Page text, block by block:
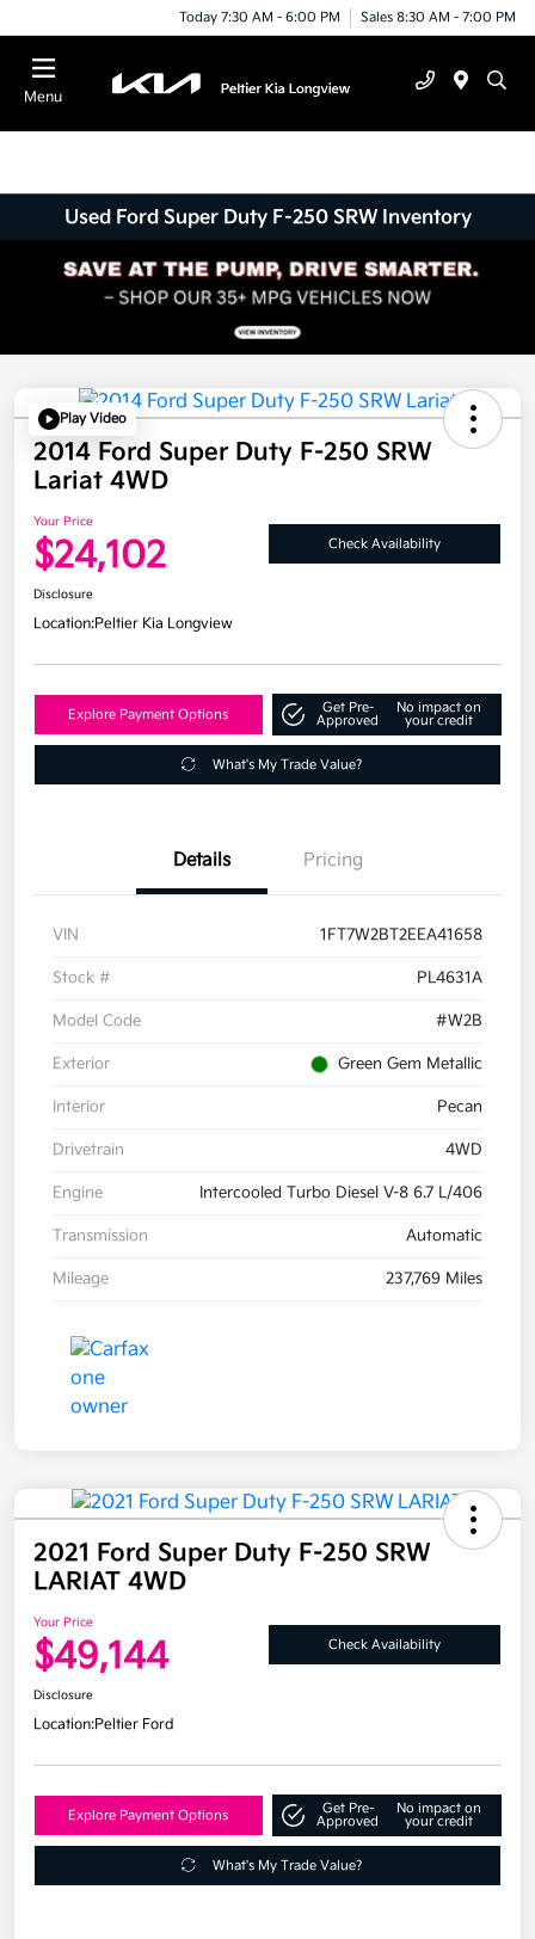
Today 7:30 AM - 6:00 PM Sales 8:30 AM - 7:00 PM
Menu
Used Ford Super Duty F-250 SRW Inventory
Play Video
2014 Ford Super Duty F-250 SRW
Lariat 4WD
Your Price
$24,102 Check Availability
Disclosure
Location:Peltier Kia Longview
Explore Payment Options
Get Pre-
Approved
No impact on
your credit
What's My Trade Value?
Details Pricing
VIN 1FT7W2BT2EEA41658
Stock # PL4631A
Model Code #W2B
Exterior Green Gem Metallic
Interior Pecan
Drivetrain 4WD
Engine Intercooled Turbo Diesel V-8 6.7 L/406
Transmission Automatic
Mileage 237,769 Miles
2021 Ford Super Duty F-250 SRW
LARIAT 4WD
Your Price
$49,144 Check Availability
Disclosure
Location:Peltier Ford
Explore Payment Options
Get Pre-
Approved
No impact on
your credit
What's My Trade Value?